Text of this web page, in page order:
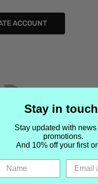
ACCOUNT
Stay in
Stay updated with news
promotions.
And 10% off your first